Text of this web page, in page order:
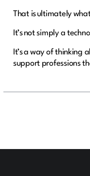
That is ultimately
It’s not simply a
It’s a way of thinking
support professions